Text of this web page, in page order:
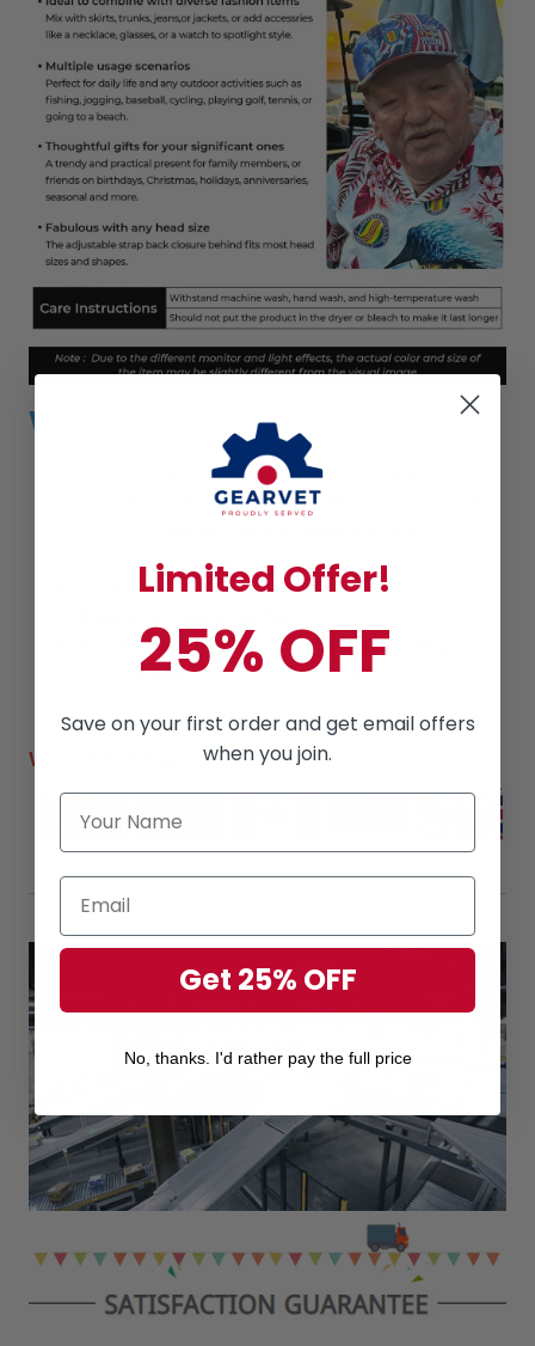
WHY US?
directly with manufacturers
the best quality
us to keep our promise!
is alwayscompetitive.
Amazing productsalong with High Quality
reviewsfrom our lovely customers
Worldwide Shipping
Limited Offer!
25% OFF
Save on your first order and get email offers
when you join.
Get 25% OFF
No, thanks. I'd rather pay the full price